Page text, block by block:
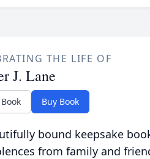
THE LIFE OF
J. Lane
Buy Book
bound keepsake
from family and